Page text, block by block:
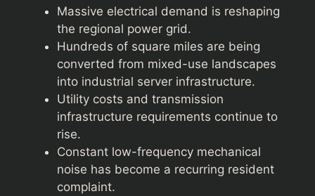
Massive electrical demand is reshaping
the regional power grid.
Hundreds of square miles are being
converted from mixed-use landscapes
into industrial server infrastructure.
Utility costs and transmission
infrastructure requirements continue to
rise.
Constant low-frequency mechanical
noise has become a recurring resident
complaint.